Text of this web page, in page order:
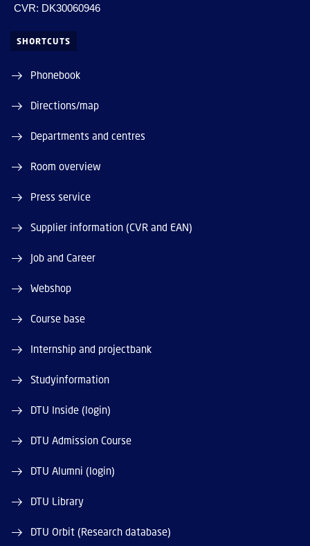
CVR: DK30060946
SHORTCUTS
Phonebook
Directions/map
Departments and centres
Room overview
Press service
Supplier information (CVR and EAN)
Job and Career
Webshop
Course base
Internship and projectbank
Studyinformation
DTU Inside (login)
DTU Admission Course
DTU Alumni (login)
DTU Library
DTU Orbit (Research database)